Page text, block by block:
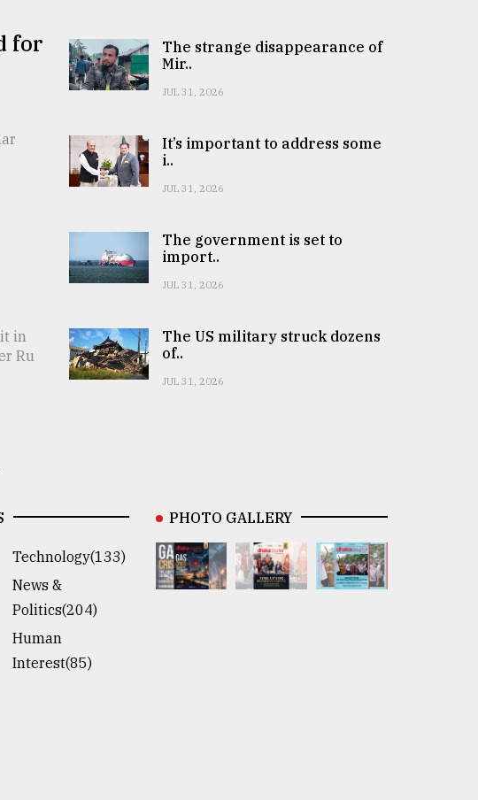
for
in
Ru
The strange disappearance of
Mir..
JUL 31, 2026
It’s important to address some
i..
JUL 31, 2026
The government is set to
import..
JUL 31, 2026
The US military struck dozens
of..
JUL 31, 2026
Technology(133)
News &
Politics(204)
Human
Interest(85)
PHOTO GALLERY